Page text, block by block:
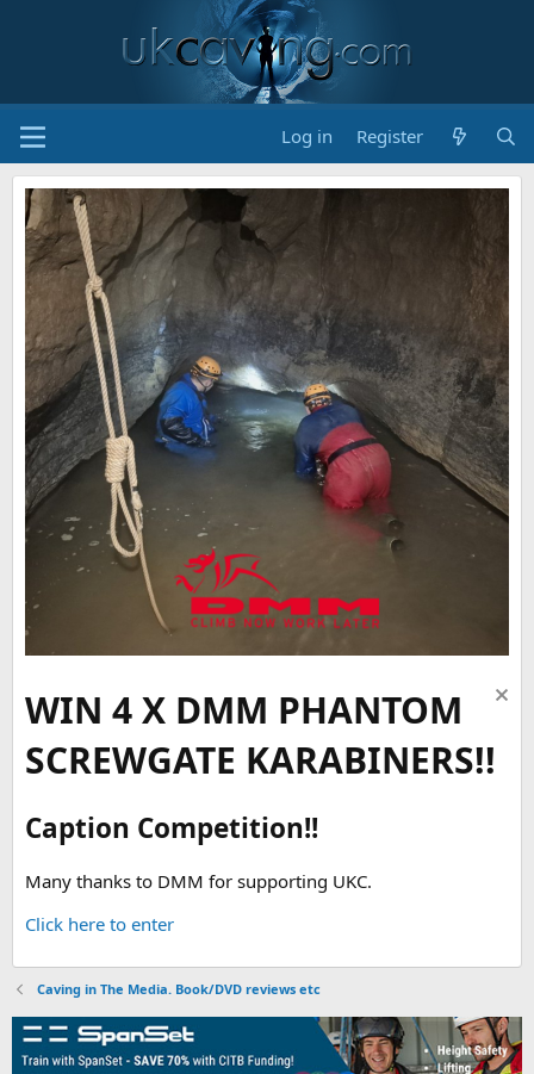
Log in Register
WIN 4 X DMM PHANTOM
SCREWGATE KARABINERS!!
Caption Competition!!
Many thanks to DMM for supporting UKC.
Click here to enter
Caving in The Media. Book/DVD reviews etc